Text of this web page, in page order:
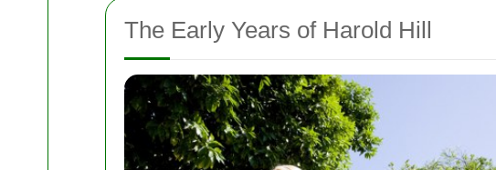
The Early Years of Harold Hill